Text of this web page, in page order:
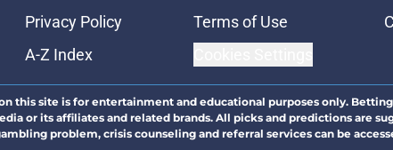
Privacy Policy Terms of Use
A-Z Index
this site is for entertainment and educational purposes only.
or its affiliates and related brands. All picks and predictions are
problem, crisis counseling and referral services can be